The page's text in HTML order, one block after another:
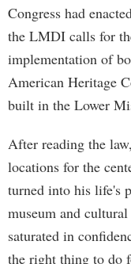
Congress had
the LMDI calls for
implementation of
American Heritage
built in the Lower
After reading the
locations for the
turned into his life's
museum and
saturated in
the right thing to do